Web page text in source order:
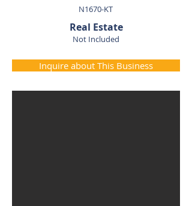
N1670-KT
Real Estate
Not Included
Inquire about This Business